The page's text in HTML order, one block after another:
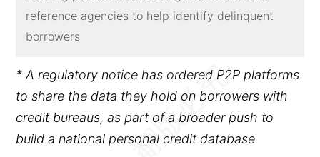
reference agencies to help identify delinquent
borrowers
* A regulatory notice has ordered P2P platforms
to share the data they hold on borrowers with
credit bureaus, as part of a broader push to
build a national personal credit database